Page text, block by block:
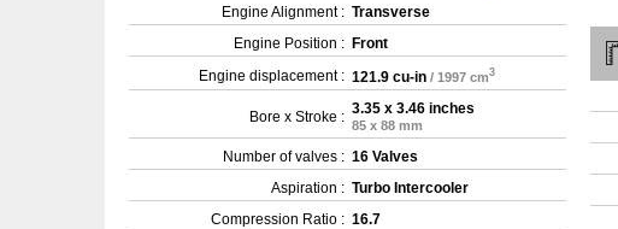
Engine Alignment : Transverse
Engine Position : Front
Engine displacement : 121.9 cu-in / 1997 cm3
Bore x Stroke : 3.35 x 3.46 inches
85 x 88 mm
Number of valves : 16 Valves
Aspiration : Turbo Intercooler
Compression Ratio : 16.7